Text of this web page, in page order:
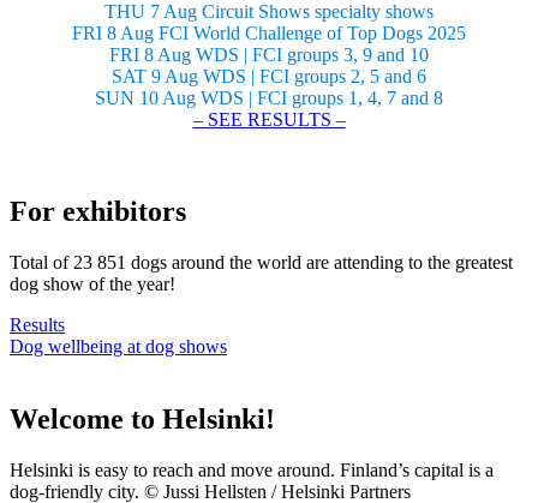
THU 7 Aug Circuit Shows specialty shows
FRI 8 Aug FCI World Challenge of Top Dogs 2025
FRI 8 Aug WDS | FCI groups 3, 9 and 10
SAT 9 Aug WDS | FCI groups 2, 5 and 6
SUN 10 Aug WDS | FCI groups 1, 4, 7 and 8
– SEE RESULTS –
For exhibitors
Total of 23 851 dogs around the world are attending to the greatest
dog show of the year!
Results
Dog wellbeing at dog shows
Welcome to Helsinki!
Helsinki is easy to reach and move around. Finland’s capital is a
dog-friendly city. © Jussi Hellsten / Helsinki Partners